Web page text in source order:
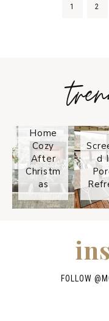
1 2
Home
Cozy
After
Christm
as
d
FOLLOW @